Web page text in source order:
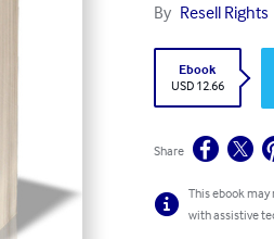
By Resell Rights
Ebook
USD 12.66
Share
This ebook
with assistive